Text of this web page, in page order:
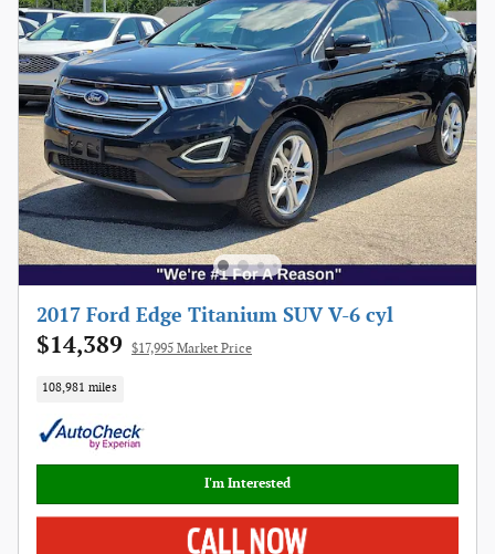
2017 Ford Edge Titanium SUV V-6 cyl
$14,389 $17,995 Market Price
108,981 miles
I'm Interested